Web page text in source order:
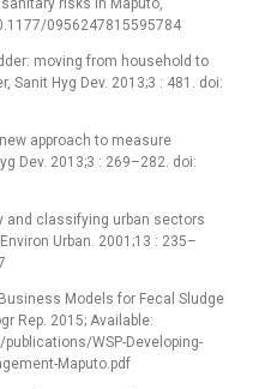
risks in Maputo,
0956247815595784
moving from household to
Hyg Dev. 2013;3 : 481. doi:
approach to measure
Dev. 2013;3 : 269–282. doi:
and classifying urban sectors
Urban. 2001;13 : 235–
Models for Fecal Sludge
Rep. 2015; Available:
WSP-Developing-
Maputo.pdf